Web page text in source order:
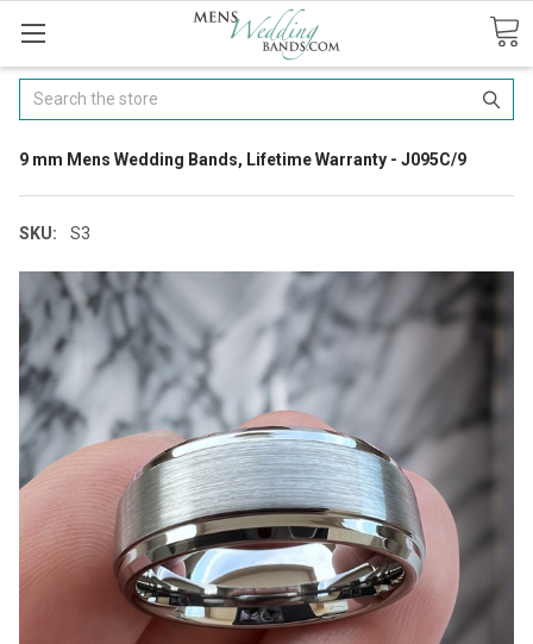
Search
9 mm Mens Wedding Bands, Lifetime Warranty - J095C/9
SKU: S3